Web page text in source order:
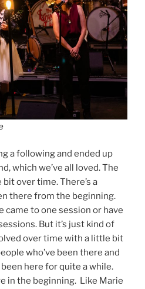
a following and ended up
which we’ve all loved. The
over time. There’s a
there from the beginning.
came to one session or have
But it’s just kind of
over time with a little bit
who’ve been there and
here for quite a while.
in the beginning. Like Marie